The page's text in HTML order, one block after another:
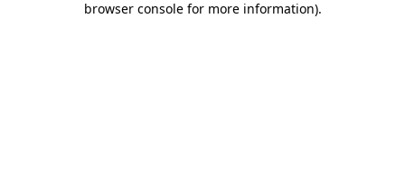
browser console for more information).